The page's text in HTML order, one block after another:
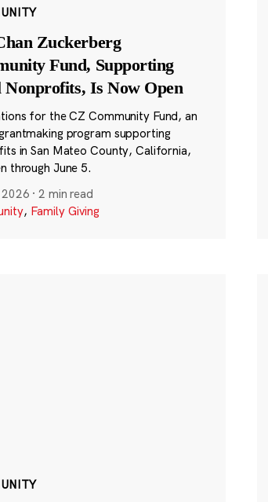
Zuckerberg
Fund, Supporting
Nonprofits, Is Now Open
for the CZ Community Fund, an
program supporting
in San Mateo County, California,
through June 5.
·2 min read
, Family Giving